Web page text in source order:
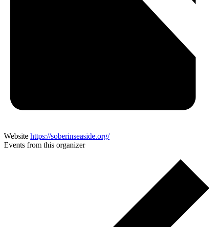
Website https://soberinseaside.org/
Events from this organizer